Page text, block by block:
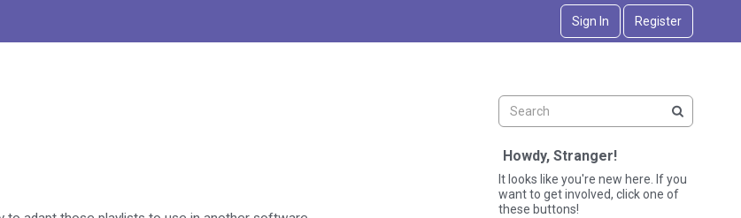
Sign In Register
Howdy, Stranger!
It looks like you're new here. If you
want to get involved, click one of
these buttons!